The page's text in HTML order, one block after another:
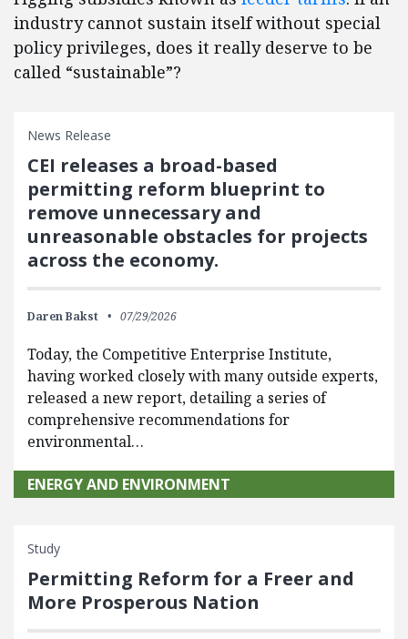
industry cannot sustain itself without special
policy privileges, does it really deserve to be
called “sustainable”?
News Release
CEI releases a broad-based
permitting reform blueprint to
remove unnecessary and
unreasonable obstacles for projects
across the economy.
Daren Bakst 07/29/2026
Today, the Competitive Enterprise Institute,
having worked closely with many outside experts,
released a new report, detailing a series of
comprehensive recommendations for
environmental…
ENERGY AND ENVIRONMENT
Study
Permitting Reform for a Freer and
More Prosperous Nation